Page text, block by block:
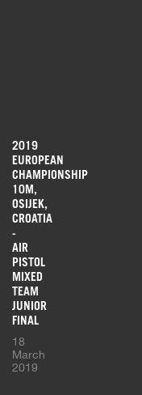
2019
EUROPEAN
CHAMPIONSHIP
10M,
OSIJEK,
CROATIA
-
AIR
PISTOL
MIXED
TEAM
JUNIOR
FINAL
18
March
2019